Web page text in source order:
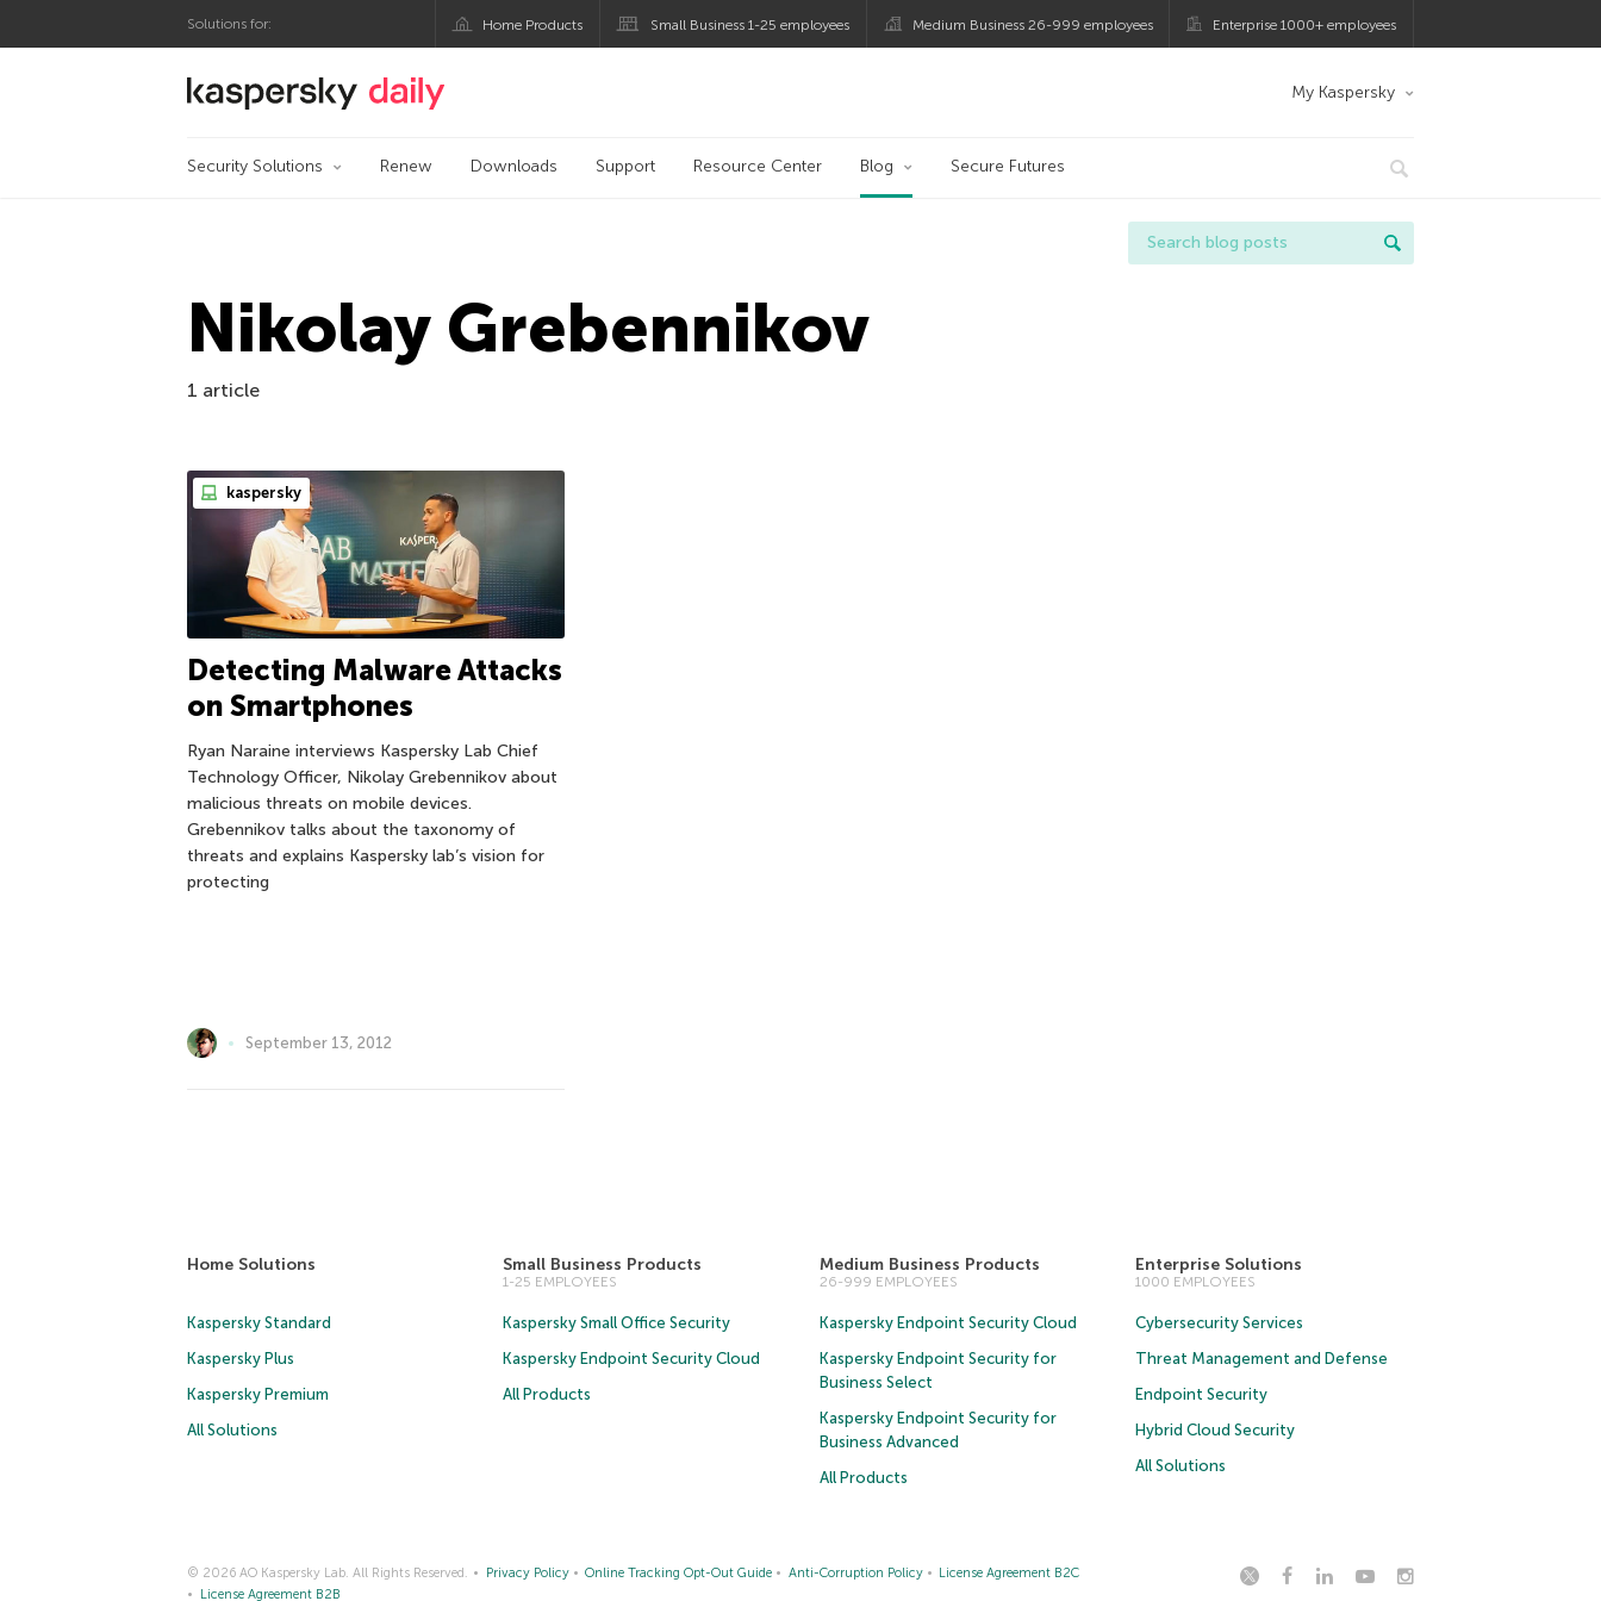
Solutions for: Home Products Small Business 1-25 employees Medium Business 26-999 employees Enterprise 1000+ employees
Kaspersky official blog My Kaspersky
Security Solutions Renew Downloads Support Resource Center Blog Secure Futures
Nikolay Grebennikov
1 article
kaspersky
Detecting Malware Attacks
on Smartphones
Ryan Naraine interviews Kaspersky Lab Chief
Technology Officer, Nikolay Grebennikov about
malicious threats on mobile devices.
Grebennikov talks about the taxonomy of
threats and explains Kaspersky lab’s vision for
protecting
September 13, 2012
Home Solutions
Kaspersky Standard
Kaspersky Plus
Kaspersky Premium
All Solutions
Small Business Products
1-25 EMPLOYEES
Kaspersky Small Office Security
Kaspersky Endpoint Security Cloud
All Products
Medium Business Products
26-999 EMPLOYEES
Kaspersky Endpoint Security Cloud
Kaspersky Endpoint Security for
Business Select
Kaspersky Endpoint Security for
Business Advanced
All Products
Enterprise Solutions
1000 EMPLOYEES
Cybersecurity Services
Threat Management and Defense
Endpoint Security
Hybrid Cloud Security
All Solutions
© 2026 AO Kaspersky Lab. All Rights Reserved. Privacy Policy Online Tracking Opt-Out Guide Anti-Corruption Policy
License Agreement B2C
License Agreement B2B